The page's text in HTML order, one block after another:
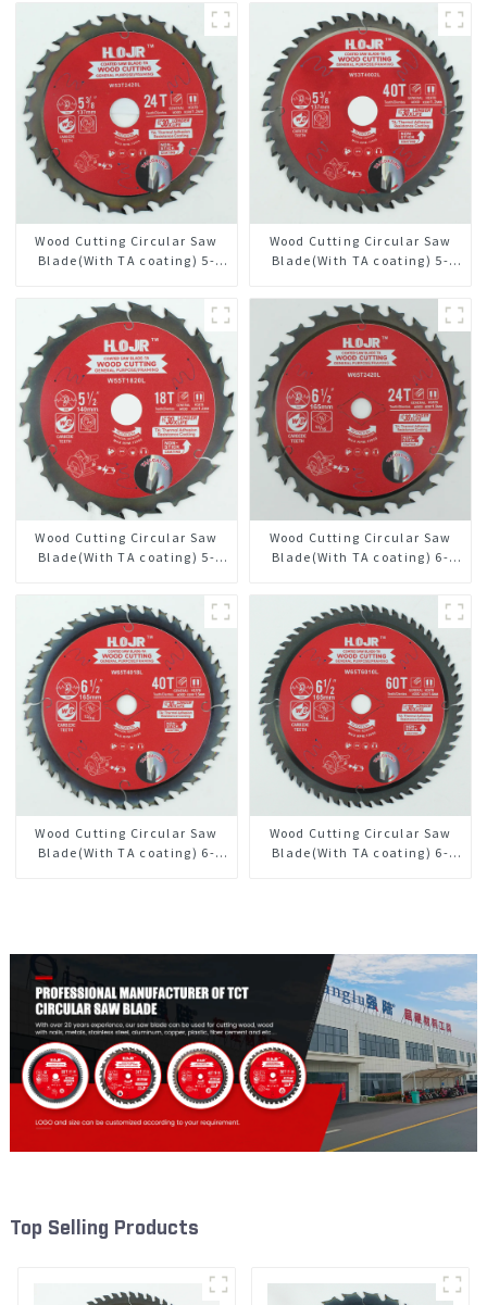
Wood Cutting Circular Saw
Blade(With TA coating) 5-
Framing Saw Blade Item:
W53T2420L
Wood Cutting Circular Saw
Blade(With TA coating) 5-
Framing Saw Blade Item:
W53T4002L
Wood Cutting Circular Saw
Blade(With TA coating) 5-
W55T1820L
Wood Cutting Circular Saw
Blade(With TA coating) 6-
Framing Saw Blade Item:
W65T2420L
Wood Cutting Circular Saw
Blade(With TA coating) 6-
Wood Cutting Circular Saw
Blade(With TA coating) 6-
Top Selling Products